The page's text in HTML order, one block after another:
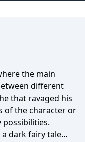
the main
different
that ravaged his
of the character or
dark fairy tale